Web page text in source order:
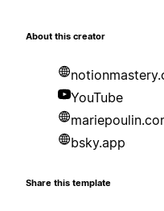
About this creator
YouTube
bsky.app
Share this template